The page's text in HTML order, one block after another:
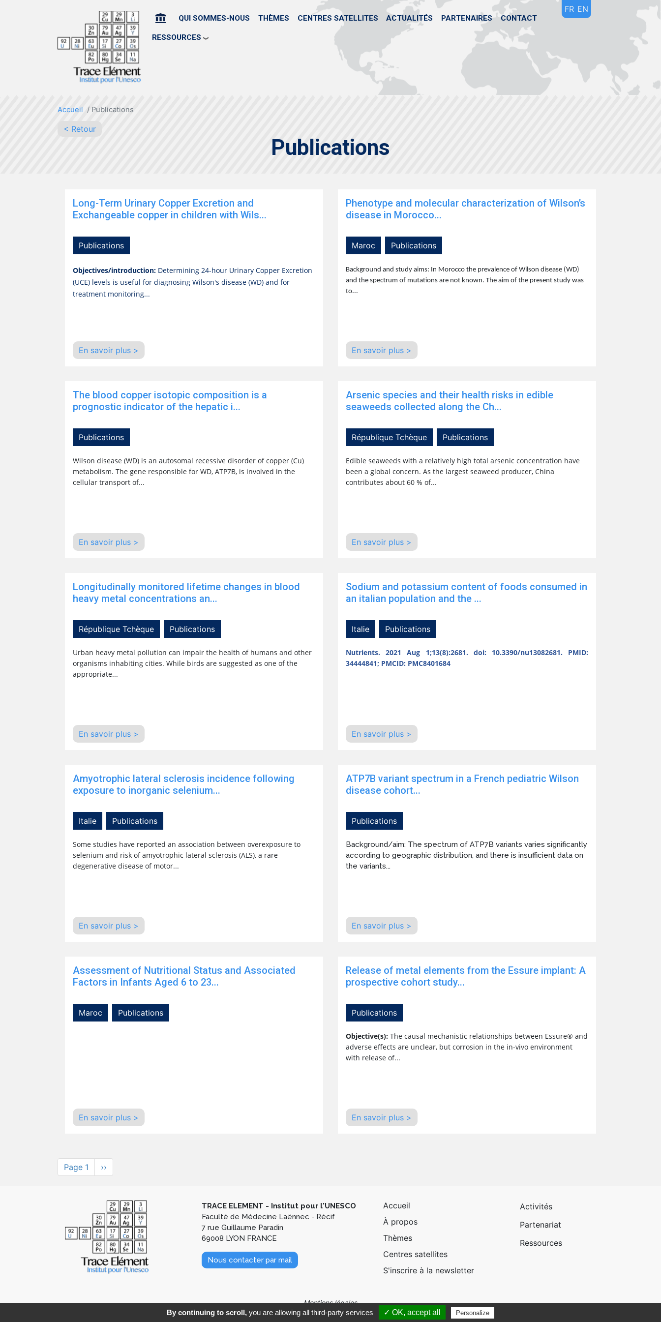
Skip
to
main
FR EN
HOME QUI SOMMES-NOUS THÈMES CENTRES SATELLITES ACTUALITÉS PARTENAIRES CONTACT
RESSOURCES
Accueil Publications
< Retour
Publications
Long-Term Urinary Copper Excretion and
Exchangeable copper in children with Wils...
Publications
Objectives/introduction: Determining 24-hour Urinary Copper Excretion
(UCE) levels is useful for diagnosing Wilson's disease (WD) and for
treatment monitoring...
En savoir plus >
Phenotype and molecular characterization of Wilson’s
disease in Morocco...
Maroc Publications
Background and study aims: In Morocco the prevalence of Wilson disease (WD)
and the spectrum of mutations are not known. The aim of the present study was
to...
En savoir plus >
The blood copper isotopic composition is a
prognostic indicator of the hepatic i...
Publications
Wilson disease (WD) is an autosomal recessive disorder of copper (Cu)
metabolism. The gene responsible for WD, ATP7B, is involved in the
cellular transport of...
En savoir plus >
Arsenic species and their health risks in edible
seaweeds collected along the Ch...
République Tchèque Publications
Edible seaweeds with a relatively high total arsenic concentration have
been a global concern. As the largest seaweed producer, China
contributes about 60 % of...
En savoir plus >
Longitudinally monitored lifetime changes in blood
heavy metal concentrations an...
République Tchèque Publications
Urban heavy metal pollution can impair the health of humans and other
organisms inhabiting cities. While birds are suggested as one of the
appropriate...
En savoir plus >
Sodium and potassium content of foods consumed in
an italian population and the ...
Italie Publications
Nutrients. 2021 Aug 1;13(8):2681. doi: 10.3390/nu13082681. PMID:
34444841; PMCID: PMC8401684
En savoir plus >
Amyotrophic lateral sclerosis incidence following
exposure to inorganic selenium...
Italie Publications
Some studies have reported an association between overexposure to
selenium and risk of amyotrophic lateral sclerosis (ALS), a rare
degenerative disease of motor...
En savoir plus >
ATP7B variant spectrum in a French pediatric Wilson
disease cohort...
Publications
Background/aim: The spectrum of ATP7B variants varies significantly
according to geographic distribution, and there is insufficient data on
the variants...
En savoir plus >
Assessment of Nutritional Status and Associated
Factors in Infants Aged 6 to 23...
Maroc Publications
En savoir plus >
Release of metal elements from the Essure implant: A
prospective cohort study...
Publications
Objective(s): The causal mechanistic relationships between Essure® and
adverse effects are unclear, but corrosion in the in-vivo environment
with release of...
En savoir plus >
Pagination
Page 1
Next
page
››
TRACE ELEMENT - Institut pour l'UNESCO
Faculté de Médecine Laënnec - Récif
7 rue Guillaume Paradin
69008 LYON FRANCE
Nous contacter par mail
Pied de page 1
Accueil
À propos
Thèmes
Centres satellites
S'inscrire à la newsletter
Pied de page 2
Activités
Partenariat
Ressources
Mentions légales
By continuing to scroll,you are allowing all third-party services ✓ OK, accept all Personalize